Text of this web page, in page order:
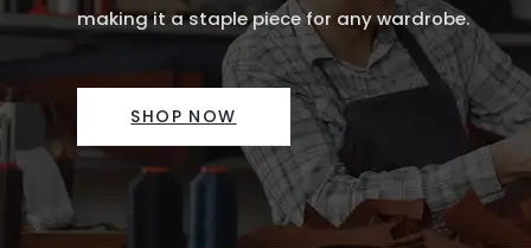
making it a staple piece for any wardrobe.
SHOP NOW